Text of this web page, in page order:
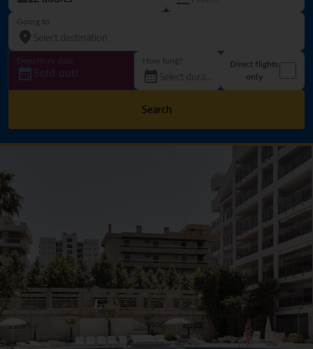
Going to
Departure date
Sold out!
How long?
Direct flights
only
Search